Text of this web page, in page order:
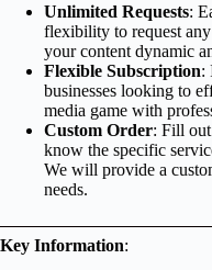
Unlimited Requests:
flexibility to request
your content dynamic
Flexible Subscription:
businesses looking to
media game with
Custom Order: Fill
know the specific
We will provide a
needs.
Key Information: